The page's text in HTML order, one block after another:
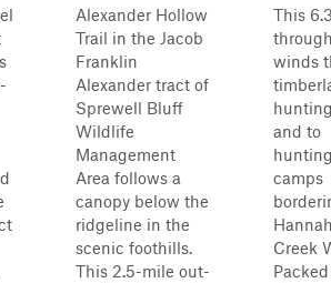
Alexander Hollow
Trail in the Jacob
Franklin
Alexander tract of
Sprewell Bluff
Wildlife
Management
Area follows a
canopy below the
ridgeline in the
scenic foothills.
This 2.5-mile out-
This
winds
and to
camps
Creek